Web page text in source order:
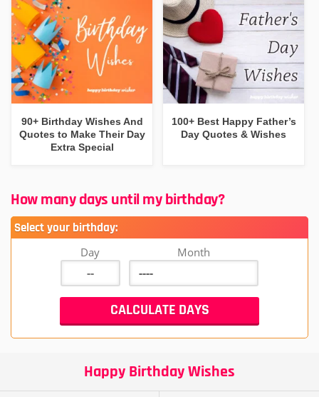
90+ Birthday Wishes And
Quotes to Make Their Day
Extra Special
100+ Best Happy Father’s
Day Quotes & Wishes
How many days until my birthday?
Select your birthday:
Day Month
Happy Birthday Wishes